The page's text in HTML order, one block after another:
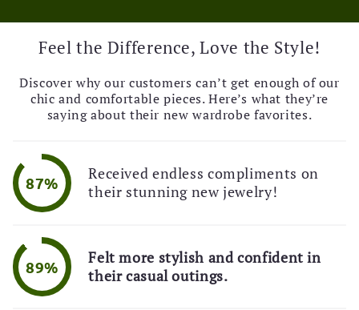
💌 Exclusive Deal!
🚚 Free Shipping Alert!
Feel the Difference, Love the Style!
Discover why our customers can’t get enough of our
chic and comfortable pieces. Here’s what they’re
saying about their new wardrobe favorites.
87%
Received endless compliments on
their stunning new jewelry!
89%
Felt more stylish and confident in
their casual outings.